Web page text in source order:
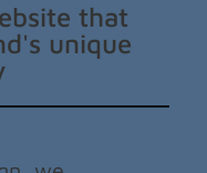
that
unique